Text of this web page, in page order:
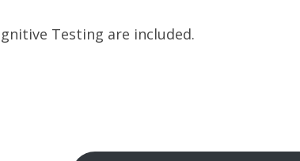
Testing are included.